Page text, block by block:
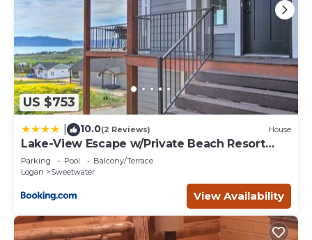
US $753
10.0(2 Reviews) House
Lake-View Escape w/Private Beach Resort
Access!
Parking Pool
Balcony/Terrace
Logan
Sweetwater
View Availability